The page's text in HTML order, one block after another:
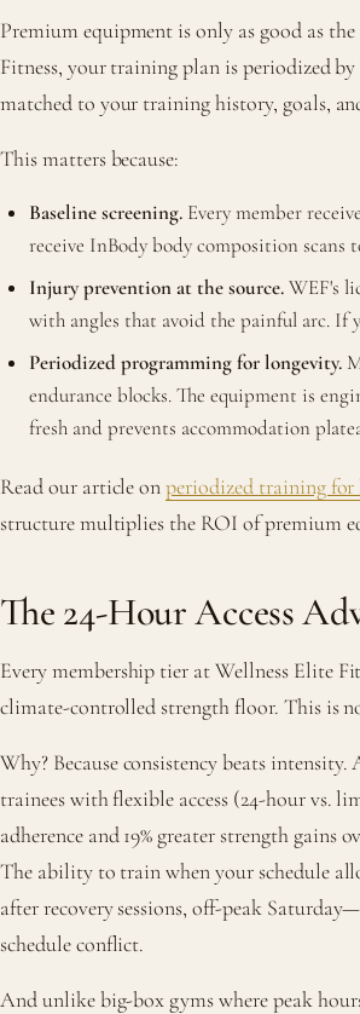
Premium equipment is only as good as
Fitness, your training plan is periodized
matched to your training history, goals,
This matters because:
Baseline screening. Every member
receive InBody body composition scans
Injury prevention at the source.WEF's
with angles that avoid the painful arc. If
Periodized programming for longevity.
endurance blocks. The equipment is
fresh and prevents accommodation
Read our article onperiodized training
structure multiplies the ROI of premium
The 24-Hour Access
Every membership tier at Wellness Elite
climate-controlled strength floor. This is
Why? Because consistency beats
trainees with flexible access (24-hour vs.
adherence and 19% greater strength gains
The ability to train when your schedule
after recovery sessions, off-peak
schedule conflict.
And unlike big-box gyms where peak